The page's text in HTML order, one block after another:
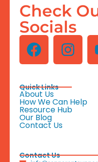
Check
Socials
Quick Links
About Us
How We Can Help
Resource Hub
Our Blog
Contact Us
Contact Us